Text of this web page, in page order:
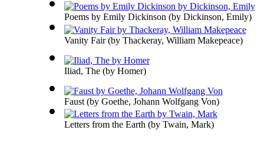
Poems by Emily Dickinson (by Dickinson, Emily)
Letters from the Earth (by Twain, Mark)
Faust(by Goethe, Johann Wolfgang Von)
Iliad, The(by Homer)
Vanity Fair(by Thackeray, William Makepeace)